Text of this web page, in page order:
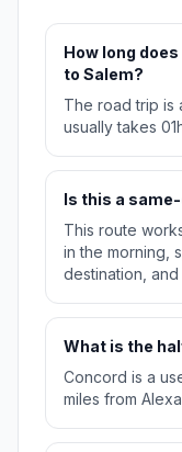
How long
to Salem?
The road trip is
usually takes
Is this a
This route
in the morning,
destination, and
What is the
Concord is a
miles from